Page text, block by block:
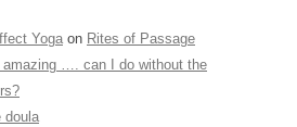
Yoga on Rites of Passage
amazing …. can I do without the
doula